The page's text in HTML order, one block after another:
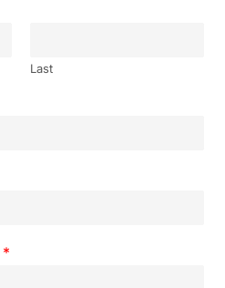
Last
*